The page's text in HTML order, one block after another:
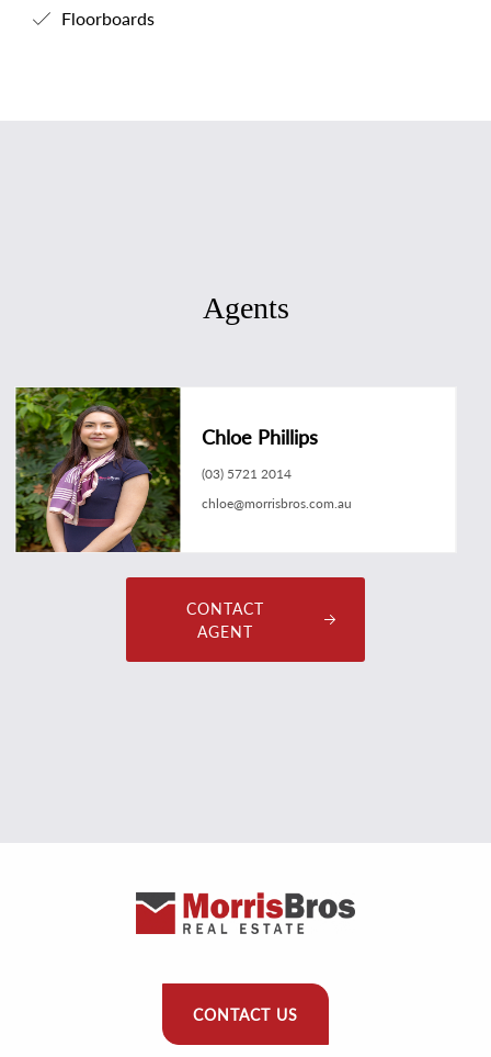
Floorboards
Agents
Chloe Phillips
(03) 5721 2014
chloe@morrisbros.com.au
CONTACT
AGENT
CONTACT US